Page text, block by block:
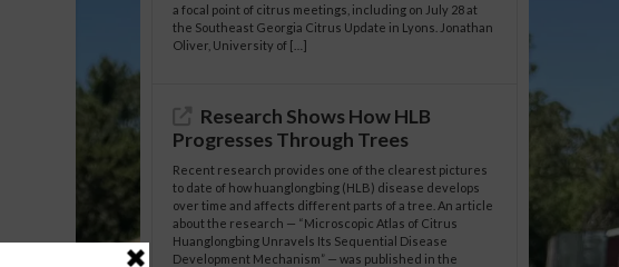
a focal point of citrus meetings, including on July 28 at
the Southeast Georgia Citrus Update in Lyons. Jonathan
Oliver, University of […]
Research Shows How HLB
Progresses Through Trees
Recent research provides one of the clearest pictures
to date of how huanglongbing (HLB) disease develops
over time and affects different parts of a tree. An article
about the research — “Microscopic Atlas of Citrus
Huanglongbing Unravels Its Sequential Disease
Development Mechanism” — was published in the